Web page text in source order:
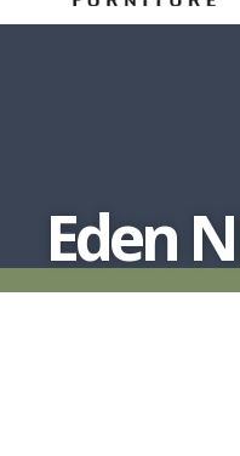
Eden